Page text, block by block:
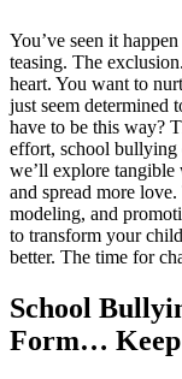
You’ve seen it
teasing. The
heart. You want to
just seem determined
have to be this way?
effort, school bullying
we’ll explore
and spread more
modeling, and
to transform your
better. The time for
School
Form… Keep